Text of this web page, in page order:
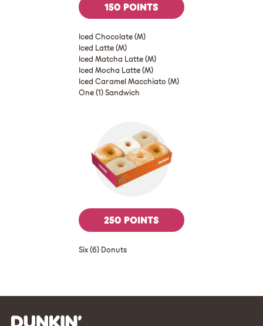
150 POINTS
Iced Chocolate (M)
Iced Latte (M)
Iced Matcha Latte (M)
Iced Mocha Latte (M)
Iced Caramel Macchiato (M)
One (1) Sandwich
250 POINTS
Six (6) Donuts